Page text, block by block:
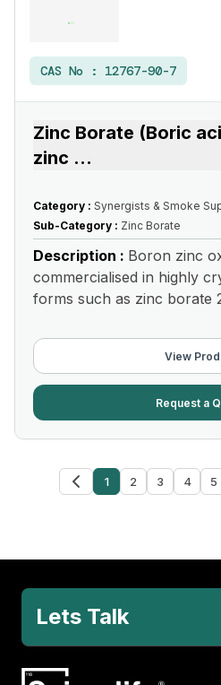
CAS No : 12767-90-7
Zinc Borate (Boric
zinc ...
Category : Synergists & Smoke
Sub-Category : Zinc Borate
Description : Boron zinc
commercialised in highly
forms such as zinc borate
View
Request a
1 2 3 4 5
Lets Talk